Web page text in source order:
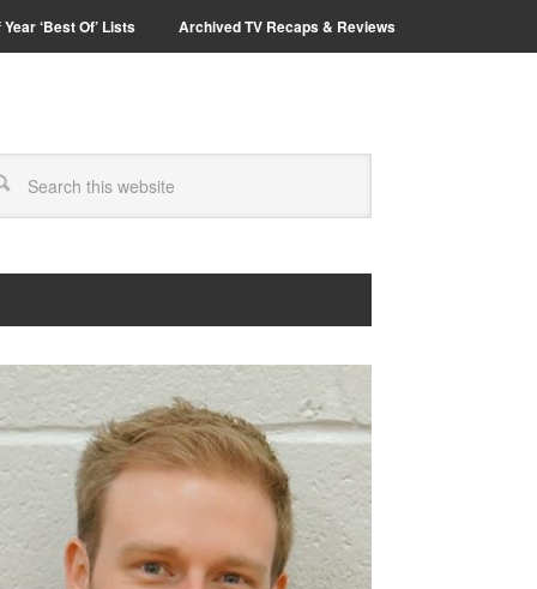
‘Best Of’ Lists Archived TV Recaps & Reviews